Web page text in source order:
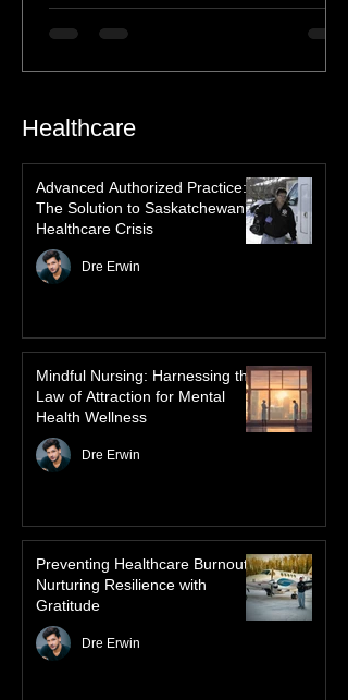
The Northern Lights: A
Spiritual Connection to
Ancestral Spirits in First
of the Northern Lights in First Nations
the Cree "Dance of the Spirits" to Dene and
Inuit heritage, explore how the green
dancing skies connect remote northern
communities to their ancestors, healing
rituals, and cultural reclamation.
Healthcare
Healthcare Crisis
Dre Erwin
Health Wellness
Dre Erwin